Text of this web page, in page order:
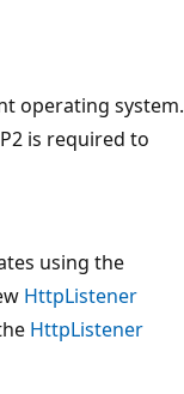
operating system.
is required to
using the
HttpListener
HttpListener